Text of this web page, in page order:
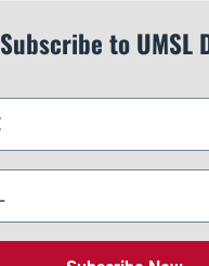
Subscribe to UMSL